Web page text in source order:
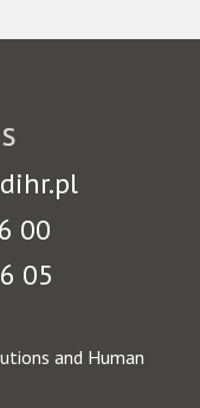
00
05
and Human